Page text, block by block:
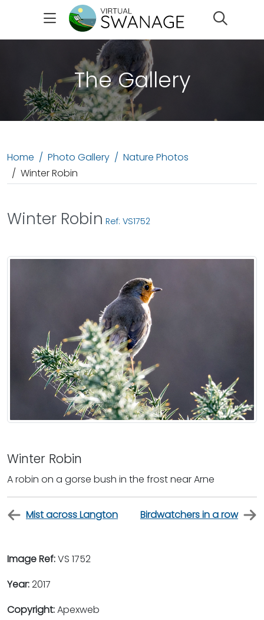
The Gallery
Home Photo Gallery
Nature Photos
Winter Robin
Winter Robin Ref: VS1752
Winter Robin
A robin on a gorse bush in the frost near Arne
Mist across Langton Birdwatchers in a row
Image Ref:VS 1752
Year:2017
Copyright:Apexweb